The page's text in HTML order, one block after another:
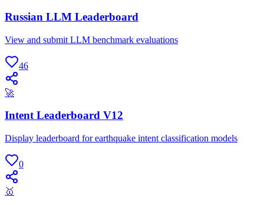
Russian LLM Leaderboard
View and submit LLM benchmark evaluations
46
🚀
Intent Leaderboard V12
Display leaderboard for earthquake intent classification models
0
🥇